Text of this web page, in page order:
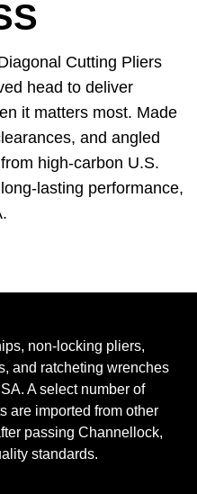
Cutting Pliers
head to deliver
it matters most. Made
and angled
high-carbon U.S.
lasting performance,
non-locking pliers,
and ratcheting wrenches
A select number of
are imported from other
passing Channellock,
standards.